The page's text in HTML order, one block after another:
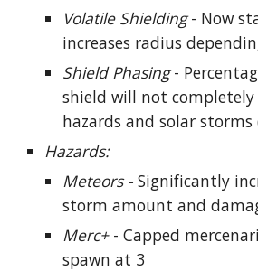
Volatile Shielding- Now
increases radius
Shield Phasing-
shield will not completely
hazards and solar storms
Hazards:
Meteors - Significantly
storm amount and
Merc+ - Capped
spawn at 3